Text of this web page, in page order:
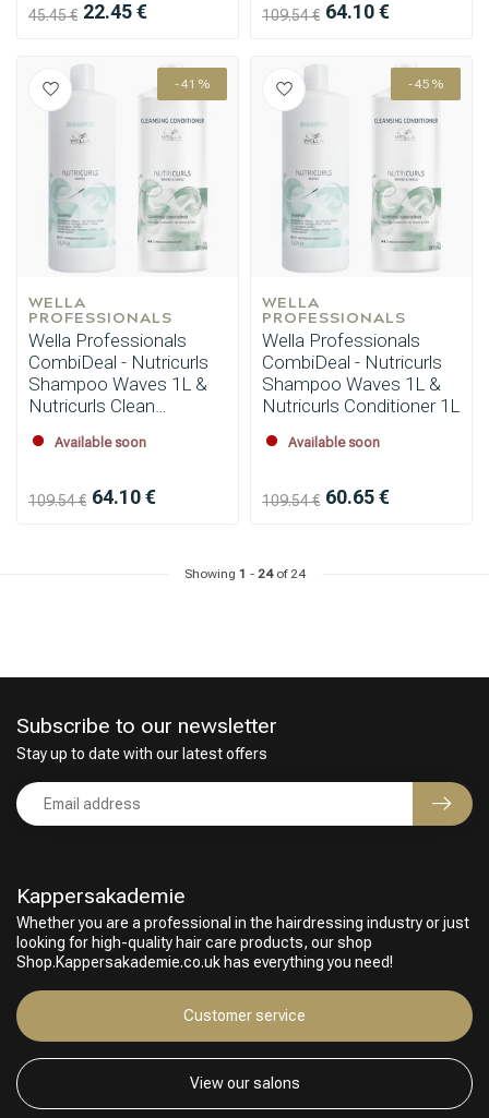
Hairdresser's Choice
45.45 € 22.45 € 109.54 € 64.10 €
-41%
WELLA
PROFESSIONALS
Wella Professionals
CombiDeal - Nutricurls
Shampoo Waves 1L &
Nutricurls Clean
Available soon
109.54 € 64.10 €
-45%
WELLA
PROFESSIONALS
Wella Professionals
CombiDeal - Nutricurls
Shampoo Waves 1L &
Nutricurls Conditioner 1L
Available soon
109.54 € 60.65 €
Showing 1 - 24of 24
Kappersakademie
Whether you are a professional in the hairdressing industry or just
looking for high-quality hair care products, our shop
Shop.Kappersakademie.co.uk has everything you need!
Customer service
View our salons
Subscribe to our newsletter
Stay up to date with our latest offers